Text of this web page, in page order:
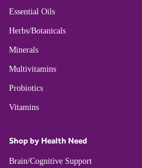
Essential Oils
Herbs/Botanicals
Minerals
Multivitamins
Probiotics
Vitamins
Shop by Health Need
Brain/Cognitive Support